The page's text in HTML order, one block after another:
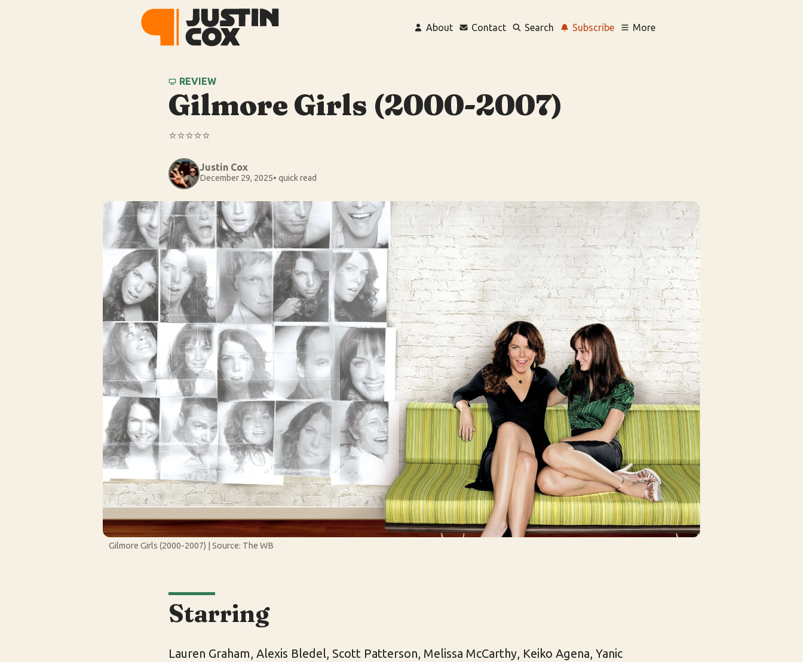
About Contact Search Subscribe More
REVIEW
Gilmore Girls (2000-2007)
⭐️⭐️⭐️⭐️⭐️
Justin Cox
December 29, 2025• quick read
Gilmore Girls (2000-2007) | Source: The WB
Starring
Lauren Graham, Alexis Bledel, Scott Patterson, Melissa McCarthy, Keiko Agena, Yanic